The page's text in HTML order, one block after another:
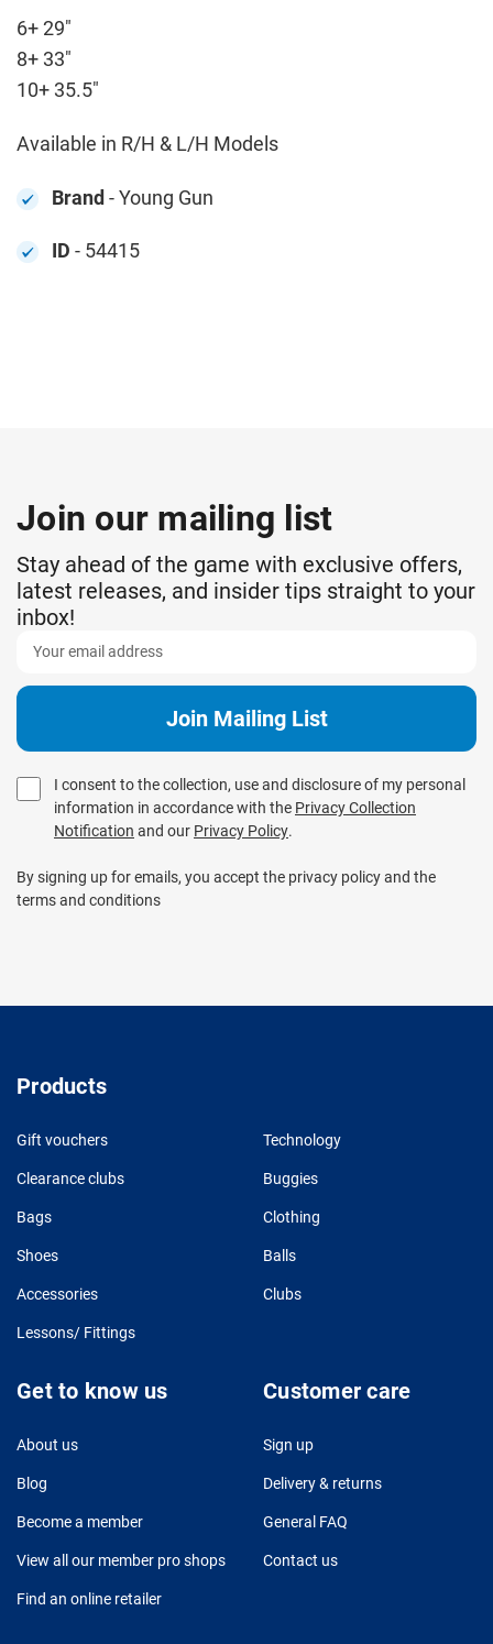
6+ 29"
8+ 33"
10+ 35.5"
Available in R/H & L/H Models
Brand- Young Gun
ID - 54415
Join our mailing list
Stay ahead of the game with exclusive offers,
latest releases, and insider tips straight to your
inbox!
I consent to the collection, use and disclosure of my personal
information in accordance with the Privacy Collection
Notification and our Privacy Policy.
By signing up for emails, you accept the privacy policy and the
terms and conditions
Products
Gift vouchers Technology
Clearance clubs Buggies
Bags Clothing
Shoes Balls
Accessories Clubs
Lessons/ Fittings
Get to know us
About us
Blog
Become a member
View all our member pro shops
Find an online retailer
Customer care
Sign up
Delivery & returns
General FAQ
Contact us